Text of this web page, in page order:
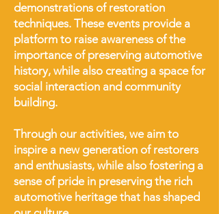
demonstrations of restoration
techniques. These events provide a
platform to raise awareness of the
importance of preserving automotive
history, while also creating a space for
social interaction and community
building.
Through our activities, we aim to
inspire a new generation of restorers
and enthusiasts, while also fostering a
sense of pride in preserving the rich
automotive heritage that has shaped